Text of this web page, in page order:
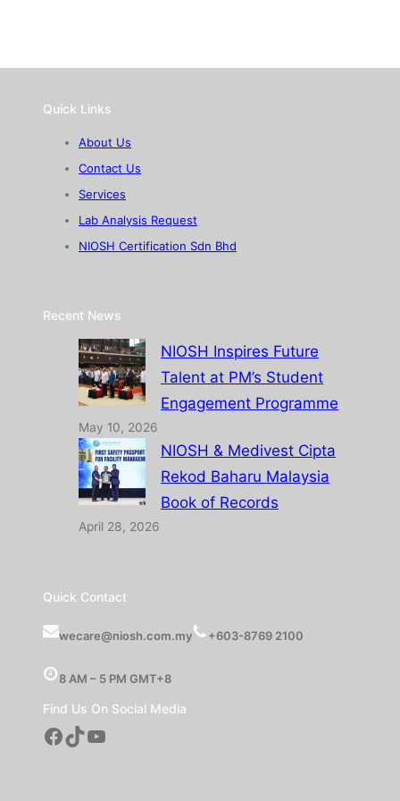
Quick Links
About Us
Contact Us
Services
Lab Analysis Request
NIOSH Certification Sdn Bhd
Recent News
NIOSH Inspires Future
Talent at PM’s Student
Engagement Programme
May 10, 2026
NIOSH & Medivest Cipta
Rekod Baharu Malaysia
Book of Records
April 28, 2026
Quick Contact
wecare@niosh.com.my +603-8769 2100
8 AM – 5 PM GMT+8
Find Us On Social Media
Facebook TikTok YouTube